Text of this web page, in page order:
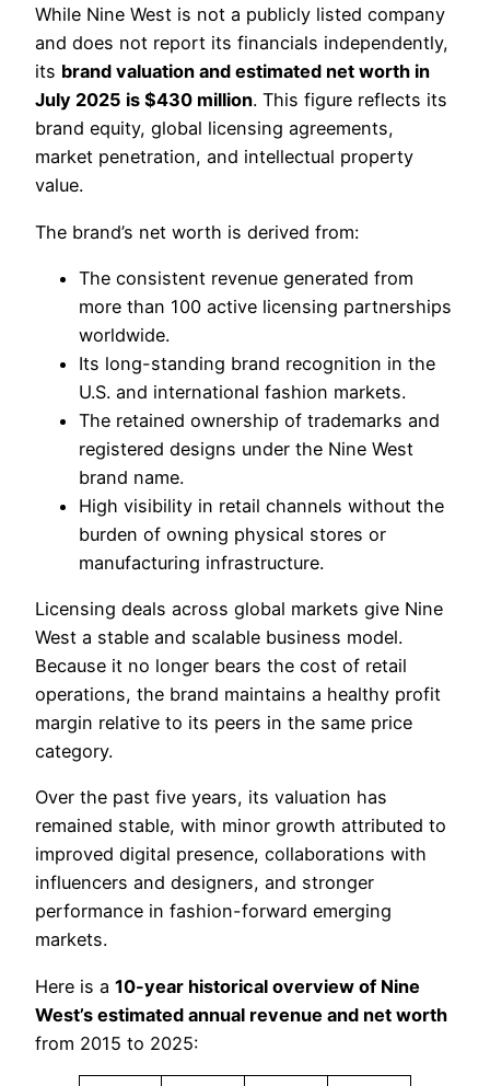
While Nine West is not a publicly listed company
and does not report its financials independently,
its brand valuation and estimated net worth in
July 2025 is $430 million. This figure reflects its
brand equity, global licensing agreements,
market penetration, and intellectual property
value.
The brand’s net worth is derived from:
The consistent revenue generated from
more than 100 active licensing partnerships
worldwide.
Its long-standing brand recognition in the
U.S. and international fashion markets.
The retained ownership of trademarks and
registered designs under the Nine West
brand name.
High visibility in retail channels without the
burden of owning physical stores or
manufacturing infrastructure.
Licensing deals across global markets give Nine
West a stable and scalable business model.
Because it no longer bears the cost of retail
operations, the brand maintains a healthy profit
margin relative to its peers in the same price
category.
Over the past five years, its valuation has
remained stable, with minor growth attributed to
improved digital presence, collaborations with
influencers and designers, and stronger
performance in fashion-forward emerging
markets.
Here is a 10-year historical overview of Nine
West’s estimated annual revenue and net worth
from 2015 to 2025: